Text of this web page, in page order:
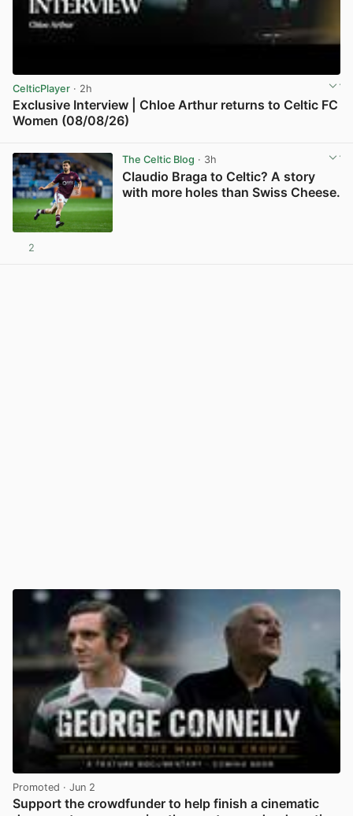
CelticPlayer · 2h
Exclusive Interview | Chloe Arthur returns to Celtic FC
Women (08/08/26)
The Celtic Blog · 3h
Claudio Braga to Celtic? A story
with more holes than Swiss Cheese.
2
Promoted · Jun 2
Support the crowdfunder to help finish a cinematic